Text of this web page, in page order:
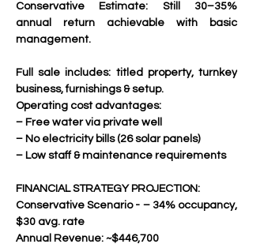
Conservative Estimate: Still 30–35%
annual return achievable with basic
management.
Full sale includes: titled property, turnkey
business, furnishings & setup.
Operating cost advantages:
– Free water via private well
– No electricity bills (26 solar panels)
– Low staff & maintenance requirements
FINANCIAL STRATEGY PROJECTION:
Conservative Scenario - – 34% occupancy,
$30 avg. rate
Annual Revenue: ~$446,700